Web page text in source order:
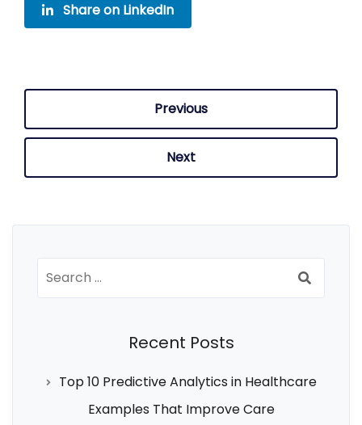
Share on LinkedIn
Previous
Next
Search
for:
Recent Posts
Top 10 Predictive Analytics in Healthcare
Examples That Improve Care